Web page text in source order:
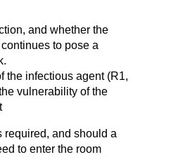
and whether the
to pose a
the infectious agent (R1,
vulnerability of the
required, and should a
to enter the room